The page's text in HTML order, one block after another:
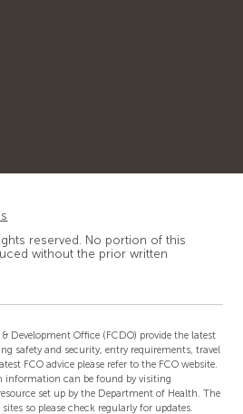
reserved. No portion of this
without the prior written
Development Office (FCDO) provide the latest
safety and security, entry requirements, travel
FCO advice please refer to the FCO website.
information can be found by visiting
set up by the Department of Health. The
so please check regularly for updates.